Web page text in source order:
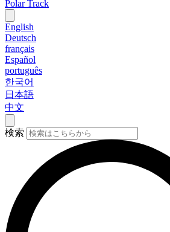
Polar Track
English
Deutsch
français
Español
português
한국어
日本語
中文
検索